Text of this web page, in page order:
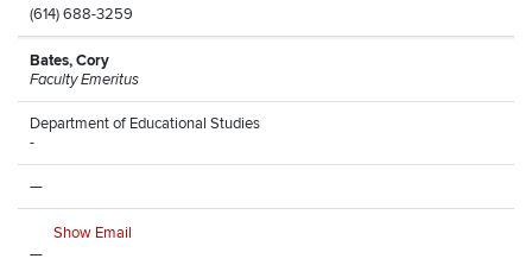
(614) 688-3259
Bates, Cory
Faculty Emeritus
Department of Educational Studies
-
—
Show Email
—